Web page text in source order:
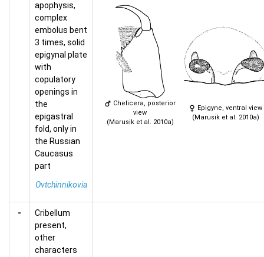
apophysis,
complex
embolus bent
3 times, solid
epigynal plate
with
copulatory
openings in
the
epigastral
fold, only in
the Russian
Caucasus
part
Ovtchinnikovia
Chelicera, posterior
view
(Marusik et al. 2010a)
Epigyne, ventral view
(Marusik et al. 2010a)
-
Cribellum
present,
other
characters